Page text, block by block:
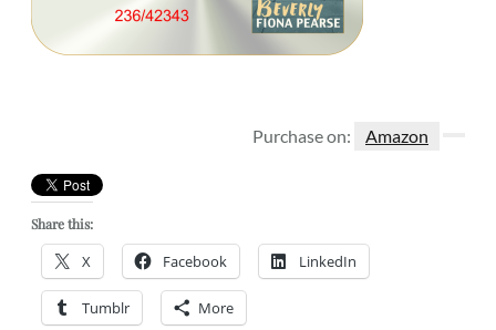
Purchase on: Amazon
Share this:
X Facebook LinkedIn
Tumblr More